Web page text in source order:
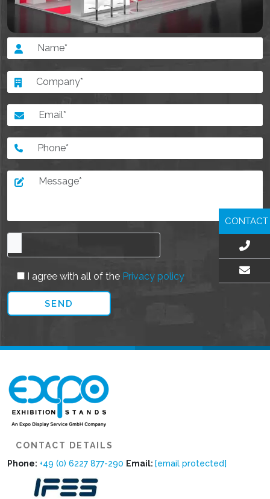
I agree with all of the Privacy policy
CONTACT DETAILS
Phone: +49 (0) 6227 877-290 Email: [email protected]
CONTACT